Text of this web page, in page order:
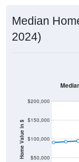
Median
2024)
Home Value in $ $50,000
$100,000
$150,000
$200,000